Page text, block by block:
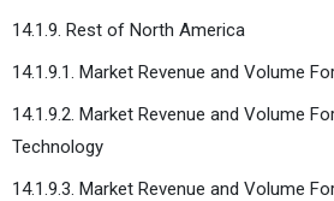
14.1.9. Rest of North America
14.1.9.1. Market Revenue and Volume
14.1.9.2. Market Revenue and Volume
Technology
14.1.9.3. Market Revenue and Volume